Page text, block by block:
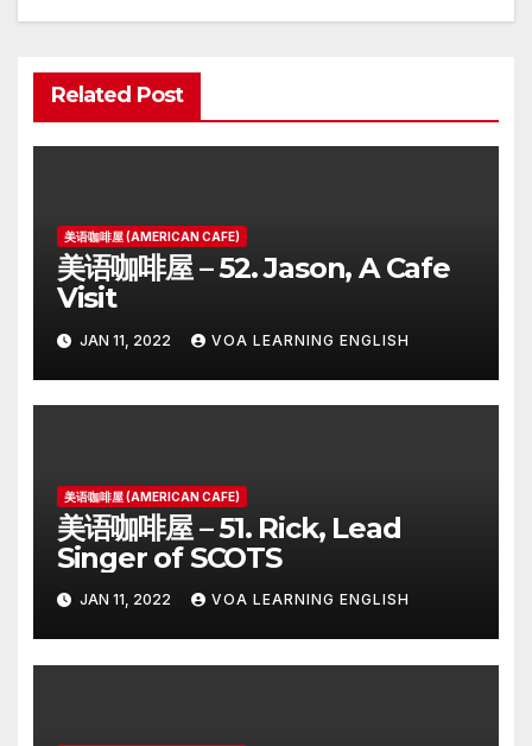
Related Post
美语咖啡屋 (AMERICAN CAFE)
美语咖啡屋 – 52. Jason, A Cafe
Visit
JAN 11, 2022 VOA LEARNING ENGLISH
美语咖啡屋 (AMERICAN CAFE)
美语咖啡屋 – 51. Rick, Lead
Singer of SCOTS
JAN 11, 2022 VOA LEARNING ENGLISH